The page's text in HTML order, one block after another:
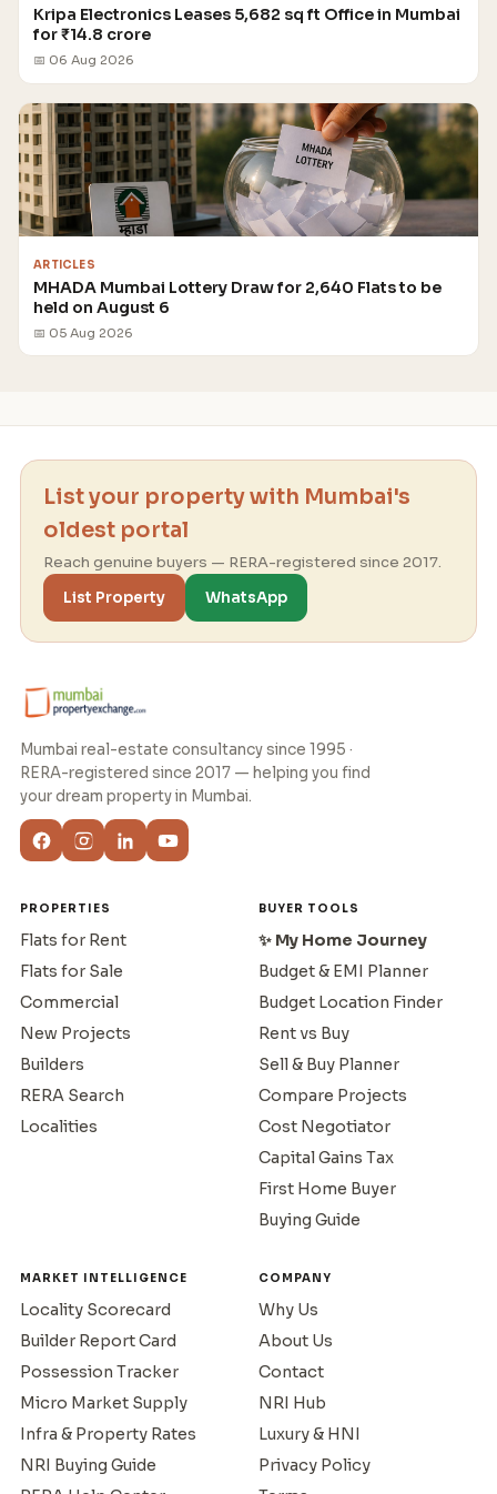
Kripa Electronics Leases 5,682 sq ft Office in Mumbai
for ₹14.8 crore
📅 06 Aug 2026
ARTICLES
MHADA Mumbai Lottery Draw for 2,640 Flats to be
held on August 6
📅 05 Aug 2026
List your property with Mumbai's
oldest portal
Reach genuine buyers — RERA-registered since 2017.
List Property
WhatsApp
Mumbai real-estate consultancy since 1995 ·
RERA-registered since 2017 — helping you find
your dream property in Mumbai.
PROPERTIES
Flats for Rent
Flats for Sale
Commercial
New Projects
Builders
RERA Search
Localities
BUYER TOOLS
✨ My Home Journey
Budget & EMI Planner
Budget Location Finder
Rent vs Buy
Sell & Buy Planner
Compare Projects
Cost Negotiator
Capital Gains Tax
First Home Buyer
Buying Guide
MARKET INTELLIGENCE
Locality Scorecard
Builder Report Card
Possession Tracker
Micro Market Supply
Infra & Property Rates
NRI Buying Guide
COMPANY
Why Us
About Us
Contact
NRI Hub
Luxury & HNI
Privacy Policy